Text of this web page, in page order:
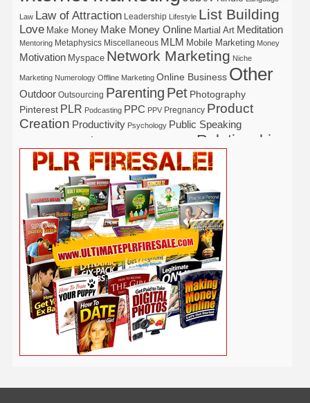
Law Law of Attraction Leadership Lifestyle List Building
Love Make Money Make Money Online Martial Art Meditation
Mentoring Metaphysics Miscellaneous MLM Mobile Marketing Money
Motivation Myspace Network Marketing Niche
Marketing Numerology Offline Marketing Online Business Other
Outdoor Outsourcing Parenting Pet Photography
Pinterest PLR Podcasting PPC PPV Pregnancy Product
Creation Productivity Psychology Public Speaking
Real Estate Relationship
Religion Safety SecuritySelf Help Self Improvement
Shopify Social Media Software
SpiritualSport Stress Study Tattoo Tech Tennis
Time ManagementTradingTrafficTravel
Udemy Vacation Vegetarian Vehicle VideoVideo Marketing
Viral Marketing Virtual Assistant Wahm Web 2.0 Web Design
Web Hosting
Webinar WeddingWeight Loss Wine Woodworking
WordPress Work at Home WritingYogaYouTube